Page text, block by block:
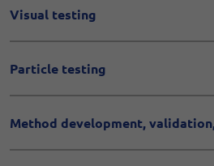
Visual testing
Particle testing
Method development,